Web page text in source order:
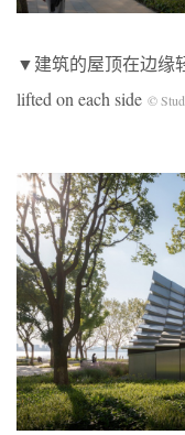
▼建筑的屋顶在边缘
lifted on each side ©